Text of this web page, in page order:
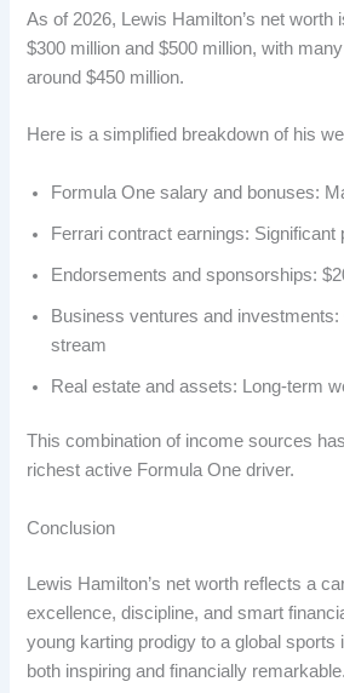
As of 2026, Lewis Hamilton’s net worth
$300 million and $500 million, with
around $450 million.
Here is a simplified breakdown of his
Formula One salary and bonuses:
Ferrari contract earnings: Significant
Endorsements and sponsorships:
Business ventures and
stream
Real estate and assets: Long-term
This combination of income sources
richest active Formula One driver.
Conclusion
Lewis Hamilton’s net worth reflects a
excellence, discipline, and smart
young karting prodigy to a global sports
both inspiring and financially remarkable.